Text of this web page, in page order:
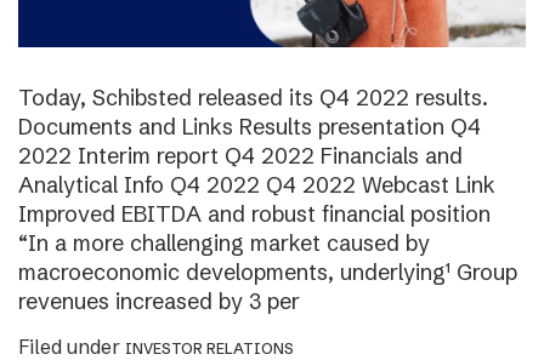
Today, Schibsted released its Q4 2022 results.
Documents and Links Results presentation Q4
2022 Interim report Q4 2022 Financials and
Analytical Info Q4 2022 Q4 2022 Webcast Link
Improved EBITDA and robust financial position
“In a more challenging market caused by
macroeconomic developments, underlying¹ Group
revenues increased by 3 per
Filed under INVESTOR RELATIONS